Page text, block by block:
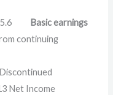
Basic earnings
continuing
Net Income